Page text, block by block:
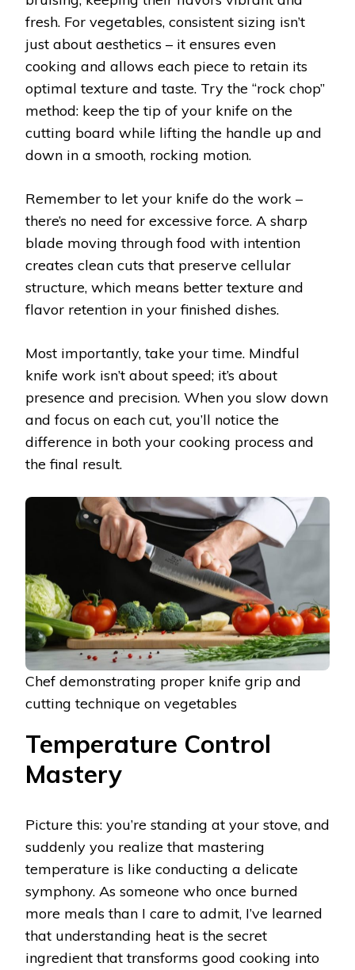
fresh. For vegetables, consistent sizing isn’t
just about aesthetics – it ensures even
cooking and allows each piece to retain its
optimal texture and taste. Try the “rock chop”
method: keep the tip of your knife on the
cutting board while lifting the handle up and
down in a smooth, rocking motion.
Remember to let your knife do the work –
there’s no need for excessive force. A sharp
blade moving through food with intention
creates clean cuts that preserve cellular
structure, which means better texture and
flavor retention in your finished dishes.
Most importantly, take your time. Mindful
knife work isn’t about speed; it’s about
presence and precision. When you slow down
and focus on each cut, you’ll notice the
difference in both your cooking process and
the final result.
Chef demonstrating proper knife grip and
cutting technique on vegetables
Temperature Control
Mastery
Picture this: you’re standing at your stove, and
suddenly you realize that mastering
temperature is like conducting a delicate
symphony. As someone who once burned
more meals than I care to admit, I’ve learned
that understanding heat is the secret
ingredient that transforms good cooking into